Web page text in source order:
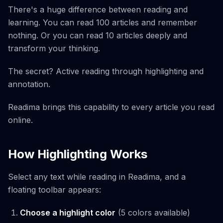
There's a huge difference between reading and
learning. You can read 100 articles and remember
nothing. Or you can read 10 articles deeply and
transform your thinking.
The secret? Active reading through highlighting and
annotation.
Readima brings this capability to every article you read
online.
How Highlighting Works
Select any text while reading in Readima, and a
floating toolbar appears:
Choose a highlight color (5 colors available)